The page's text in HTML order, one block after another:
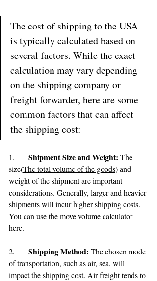
The cost of shipping to the USA
is typically calculated based on
several factors. While the exact
calculation may vary depending
on the shipping company or
freight forwarder, here are some
common factors that can affect
the shipping cost:
Shipment Size and Weight: The
size(The total volume of the goods) and
weight of the shipment are important
considerations. Generally, larger and heavier
shipments will incur higher shipping costs.
You can use the move volume calculator
here.
Shipping Method: The chosen mode
of transportation, such as air, sea, will
impact the shipping cost. Air freight tends to